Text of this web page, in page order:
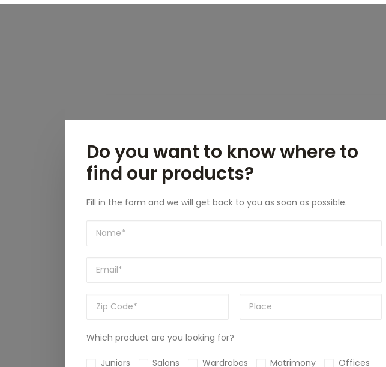
Do you want to know where to
find our products?
Fill in the form and we will get back to you as soon as possible.
Which product are you looking for?
Juniors Salons Wardrobes Matrimony Offices